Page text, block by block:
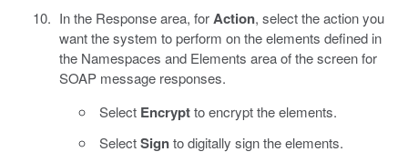
In the Response area, forAction, select the action you
want the system to perform on the elements defined in
the Namespaces and Elements area of the screen for
SOAP message responses.
Select Encryptto encrypt the elements.
SelectSignto digitally sign the elements.